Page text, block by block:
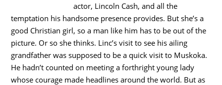
actor, Lincoln Cash, and all the
temptation his handsome presence provides. But she’s a
good Christian girl, so a man like him has to be out of the
picture. Or so she thinks. Linc’s visit to see his ailing
grandfather was supposed to be a quick visit to Muskoka.
He hadn’t counted on meeting a forthright young lady
whose courage made headlines around the world. But as